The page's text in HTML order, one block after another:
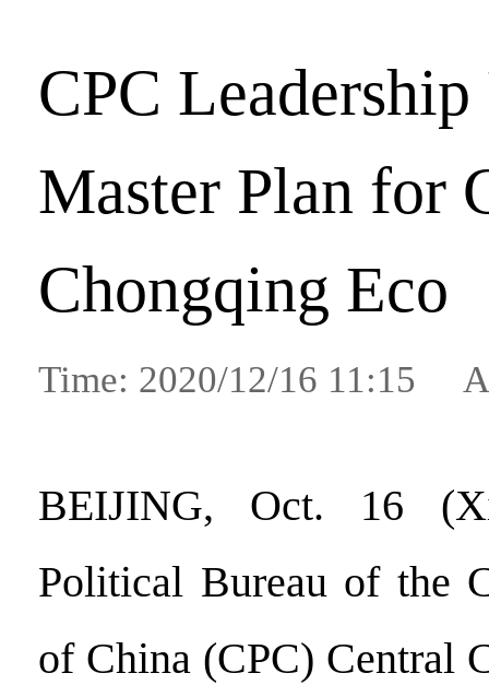
CPC
Master Plan for
Chongqing Eco
Time: 2020/12/16 11:15
BEIJING, Oct. 16
Political Bureau of the
of China (CPC) Central